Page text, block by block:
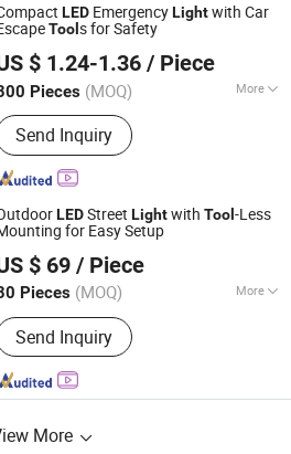
LED EmergencyLightwith Car
Tool s for Safety
$ 1.24-1.36 / Piece
Pieces (MOQ) More
Main Products:Flashlight, Mobile
Solar Lighting, Emergency
Lighting, LED Lighting, Led Skd,
Pcba
Send Inquiry
Co., Ltd.
Since 2025
LEDStreet Lightwith Tool -Less
for Easy Setup
$ 69 / Piece
Pieces (MOQ) More
Lamp Body Material :
Send Inquiry
Ltd.
Since 2025
More